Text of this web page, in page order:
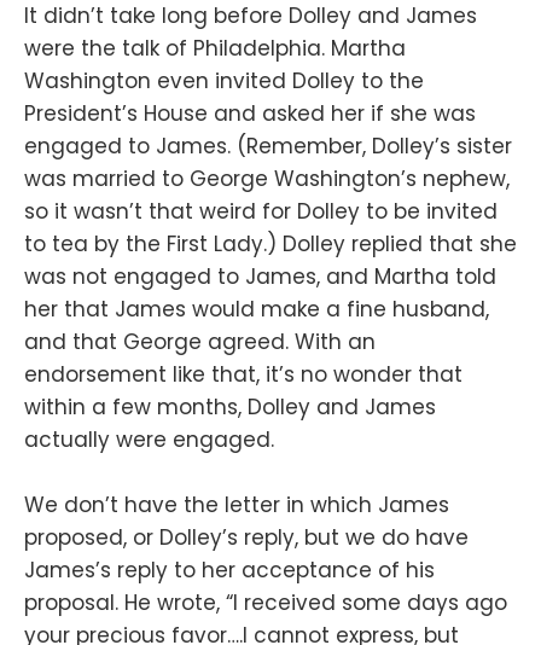
It didn’t take long before Dolley and James
were the talk of Philadelphia. Martha
Washington even invited Dolley to the
President’s House and asked her if she was
engaged to James. (Remember, Dolley’s sister
was married to George Washington’s nephew,
so it wasn’t that weird for Dolley to be invited
to tea by the First Lady.) Dolley replied that she
was not engaged to James, and Martha told
her that James would make a fine husband,
and that George agreed. With an
endorsement like that, it’s no wonder that
within a few months, Dolley and James
actually were engaged.
We don’t have the letter in which James
proposed, or Dolley’s reply, but we do have
James’s reply to her acceptance of his
proposal. He wrote, “I received some days ago
your precious favor….I cannot express, but